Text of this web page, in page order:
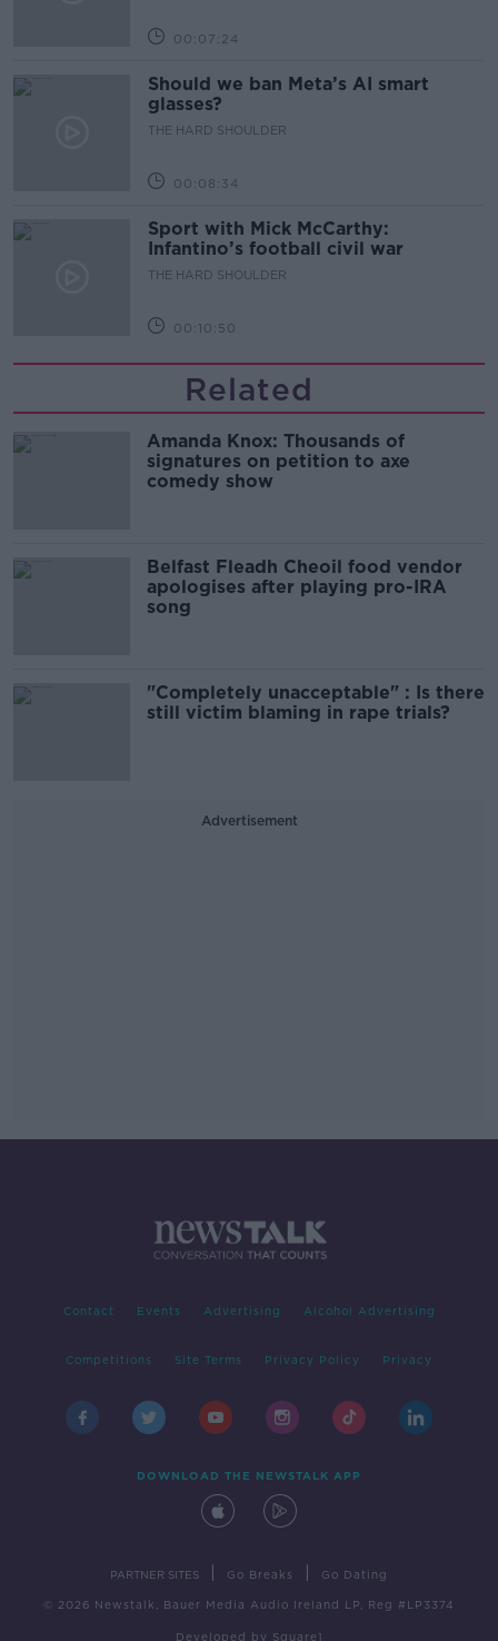
00:07:24
Should we ban Meta’s AI smart
glasses?
THE HARD SHOULDER
00:08:34
Sport with Mick McCarthy:
Infantino’s football civil war
THE HARD SHOULDER
00:10:50
Related
Amanda Knox: Thousands of
signatures on petition to axe
comedy show
Belfast Fleadh Cheoil food vendor
apologises after playing pro-IRA
song
"Completely unacceptable" : Is there
still victim blaming in rape trials?
Advertisement
Contact Events Advertising Alcohol Advertising
Competitions Site Terms Privacy Policy Privacy
DOWNLOAD THE NEWSTALK APP
PARTNER SITES Go Breaks Go Dating
© 2026 Newstalk, Bauer Media Audio Ireland LP, Reg #LP3374
Developed by Square1